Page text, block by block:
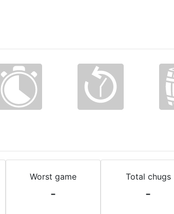
Worst game
-
Total chugs
-